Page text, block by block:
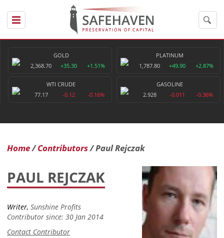
GOLD
2,368.70
+35.30 +1.51%
PLATINUM
1,787.80
+49.90 +2.87%
WTI CRUDE
77.17
-0.12 -0.16%
GASOLINE
2.928
-0.011 -0.36%
Home Contributors Paul Rejczak
PAUL REJCZAK
Writer, Sunshine Profits
Contributor since: 30 Jan 2014
Contact Contributor